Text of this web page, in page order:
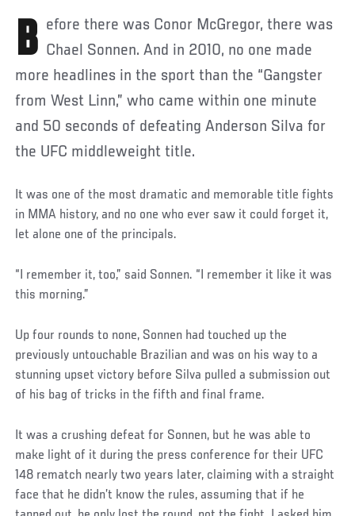
Before there was Conor McGregor, there was Chael Sonnen. And in 2010, no one made
more headlines in the sport than the “Gangster
from West Linn,” who came within one minute
and 50 seconds of defeating Anderson Silva for
the UFC middleweight title.
It was one of the most dramatic and memorable title fights
in MMA history, and no one who ever saw it could forget it,
let alone one of the principals.
“I remember it, too,” said Sonnen. “I remember it like it was
this morning.”
Up four rounds to none, Sonnen had touched up the
previously untouchable Brazilian and was on his way to a
stunning upset victory before Silva pulled a submission out
of his bag of tricks in the fifth and final frame.
It was a crushing defeat for Sonnen, but he was able to
make light of it during the press conference for their UFC
148 rematch nearly two years later, claiming with a straight
face that he didn’t know the rules, assuming that if he